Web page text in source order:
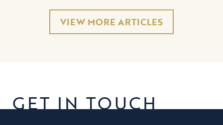
VIEW MORE ARTICLES
GET IN TOUCH